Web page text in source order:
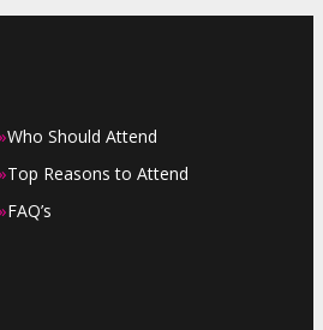
Who Should Attend
Top Reasons to Attend
FAQ’s